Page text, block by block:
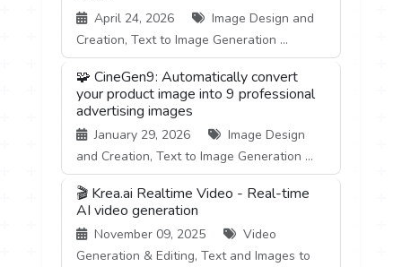
April 24, 2026
Image Design and
Creation, Text to Image Generation ...
🧩 CineGen9: Automatically convert
your product image into 9 professional
advertising images
January 29, 2026
Image Design
and Creation, Text to Image Generation ...
🎬 Krea.ai Realtime Video - Real-time
AI video generation
November 09, 2025
Video
Generation & Editing, Text and Images to